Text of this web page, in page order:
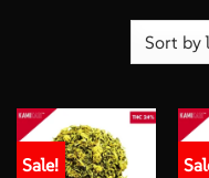
Sale!